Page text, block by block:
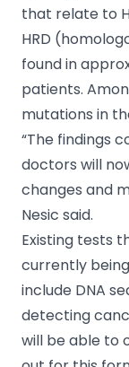
that relate to
HRD
found in
patients.
mutations in
“The findings
doctors will
changes and
Nesic said.
Existing tests
currently
include DNA
detecting
will be able to